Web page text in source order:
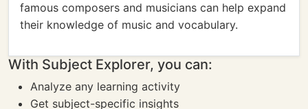
famous composers and musicians can help expand
their knowledge of music and vocabulary.
With Subject Explorer, you can:
Analyze any learning activity
Get subject-specific insights